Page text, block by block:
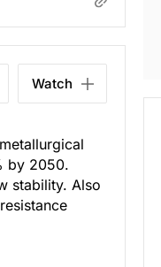
Watch
by 2050.
stability. Also